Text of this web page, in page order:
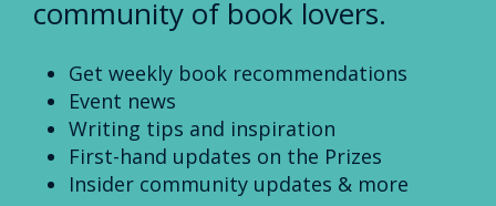
community of book lovers.
Get weekly book recommendations
Event news
Writing tips and inspiration
First-hand updates on the Prizes
Insider community updates & more